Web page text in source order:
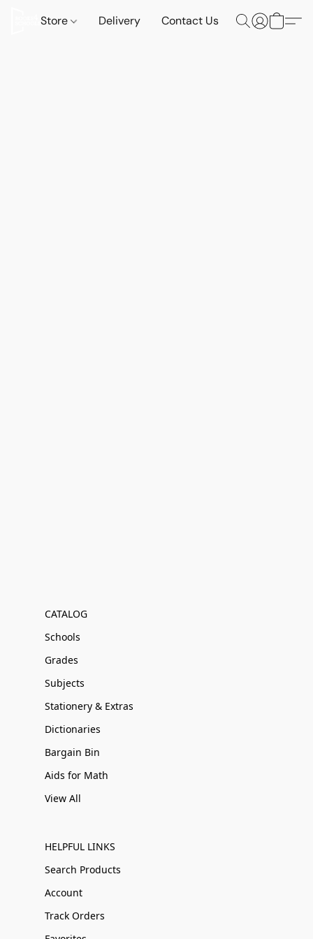
Store Delivery Contact Us
CATALOG
Schools
Grades
Subjects
Stationery & Extras
Dictionaries
Bargain Bin
Aids for Math
View All
HELPFUL LINKS
Search Products
Account
Track Orders